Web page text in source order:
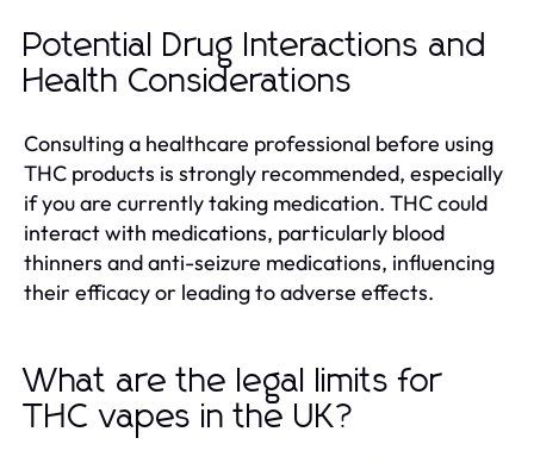
Potential Drug Interactions and
Health Considerations
Consulting a healthcare professional before using
THC products is strongly recommended, especially
if you are currently taking medication. THC could
interact with medications, particularly blood
thinners and anti-seizure medications, influencing
their efficacy or leading to adverse effects.
What are the legal limits for
THC vapes in the UK?